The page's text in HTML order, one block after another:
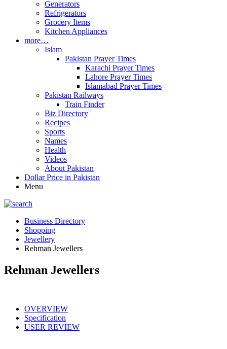
Generators
Refrigerators
Grocery Items
Kitchen Appliances
more…
Islam
Pakistan Prayer Times
Karachi Prayer Times
Lahore Prayer Times
Islamabad Prayer Times
Pakistan Railways
Train Finder
Biz Directory
Recipes
Sports
Names
Health
Videos
About Pakistan
Dollar Price in Pakistan
Menu
Business Directory
Shopping
Jewellery
Rehman Jewellers
Rehman Jewellers
OVERVIEW
Specification
USER REVIEW